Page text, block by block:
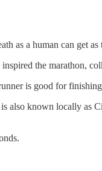
as a human can get
the marathon,
is good for
also known locally as